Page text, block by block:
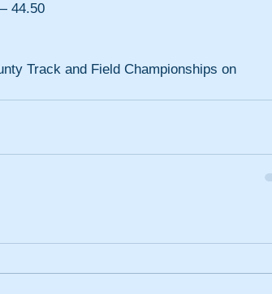
44.50
Track and Field Championships on